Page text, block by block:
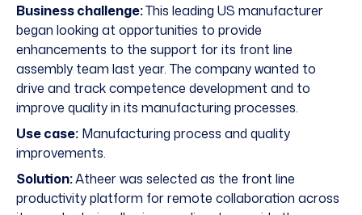
Business challenge:This leading US manufacturer
began looking at opportunities to provide
enhancements to the support for its front line
assembly team last year. The company wanted to
drive and track competence development and to
improve quality in its manufacturing processes.
Use case: Manufacturing process and quality
improvements.
Solution:Atheer was selected as the front line
productivity platform for remote collaboration across